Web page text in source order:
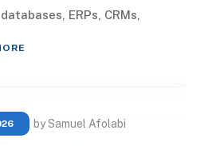
ERPs, CRMs,
by Samuel Afolabi